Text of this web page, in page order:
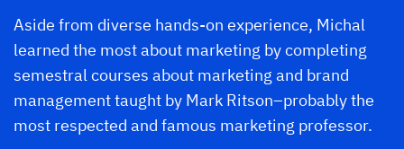
Aside from diverse hands-on experience, Michal
learned the most about marketing by completing
semestral courses about marketing and brand
management taught by Mark Ritson–probably the
most respected and famous marketing professor.